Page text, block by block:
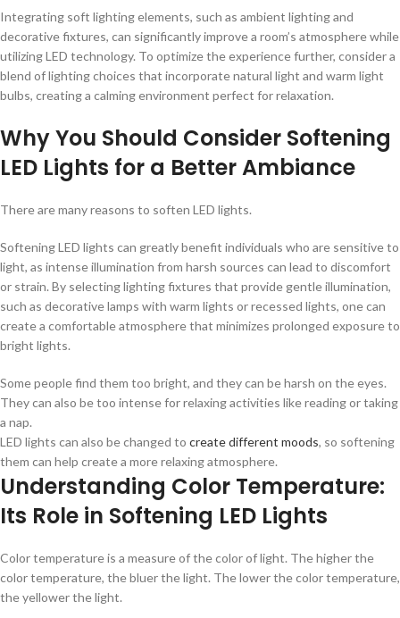
Integrating soft lighting elements, such as ambient lighting and
decorative fixtures, can significantly improve a room’s atmosphere while
utilizing LED technology. To optimize the experience further, consider a
blend of lighting choices that incorporate natural light and warm light
bulbs, creating a calming environment perfect for relaxation.
Why You Should Consider Softening
LED Lights for a Better Ambiance
There are many reasons to soften LED lights.
Softening LED lights can greatly benefit individuals who are sensitive to
light, as intense illumination from harsh sources can lead to discomfort
or strain. By selecting lighting fixtures that provide gentle illumination,
such as decorative lamps with warm lights or recessed lights, one can
create a comfortable atmosphere that minimizes prolonged exposure to
bright lights.
Some people find them too bright, and they can be harsh on the eyes.
They can also be too intense for relaxing activities like reading or taking
a nap.
LED lights can also be changed to create different moods, so softening
them can help create a more relaxing atmosphere.
Understanding Color Temperature:
Its Role in Softening LED Lights
Color temperature is a measure of the color of light. The higher the
color temperature, the bluer the light. The lower the color temperature,
the yellower the light.